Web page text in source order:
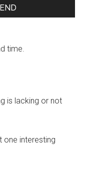
time.
is lacking or not
one interesting